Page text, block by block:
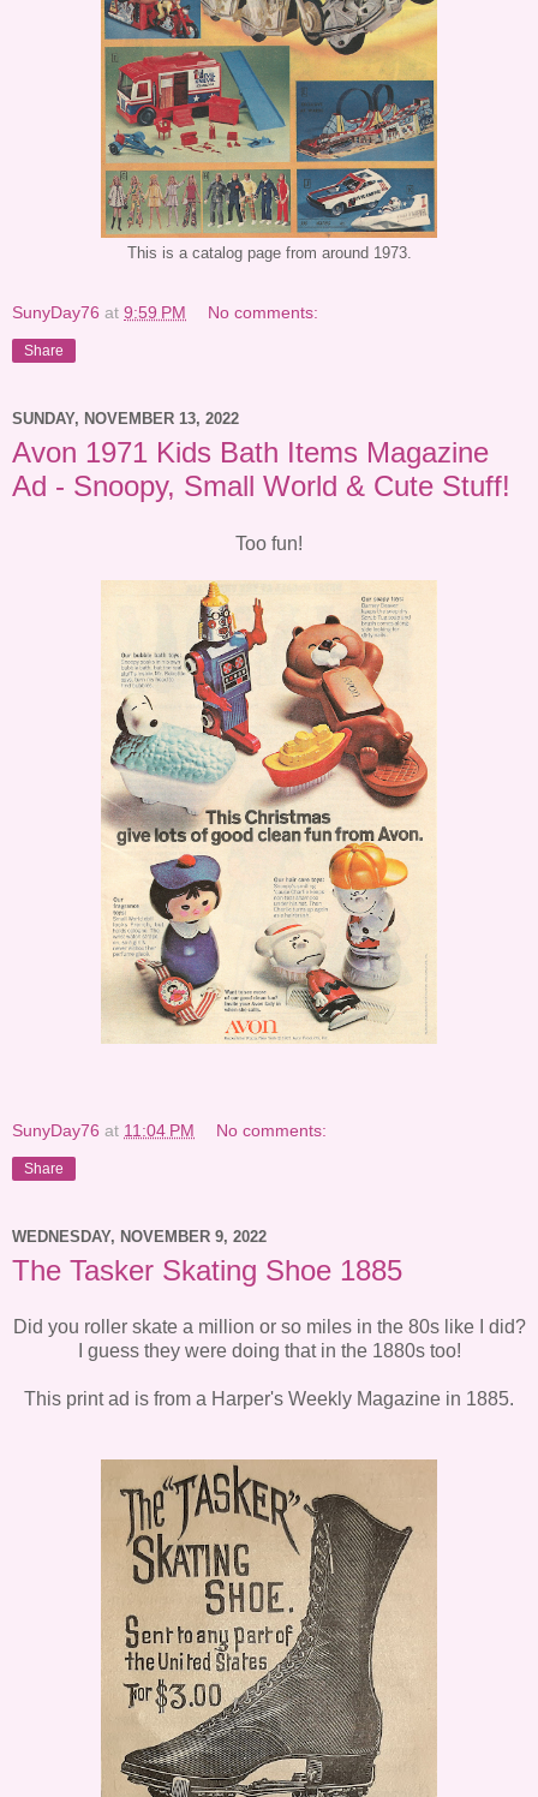
This is a catalog page from around 1973.
SunyDay76 at 9:59 PM No comments:
Share
SUNDAY, NOVEMBER 13, 2022
Avon 1971 Kids Bath Items Magazine
Ad - Snoopy, Small World & Cute Stuff!
Too fun!
SunyDay76 at 11:04 PM No comments:
Share
WEDNESDAY, NOVEMBER 9, 2022
The Tasker Skating Shoe 1885
Did you roller skate a million or so miles in the 80s like I did?
I guess they were doing that in the 1880s too!
This print ad is from a Harper's Weekly Magazine in 1885.